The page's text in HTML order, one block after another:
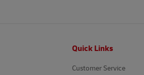
Quick Links
Customer Service